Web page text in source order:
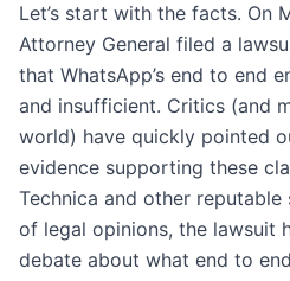
Let’s start with the facts. On
Attorney General filed a
that WhatsApp’s end to end
and insufficient. Critics (and
world) have quickly pointed
evidence supporting these
Technica and other reputable
of legal opinions, the lawsuit
debate about what end to